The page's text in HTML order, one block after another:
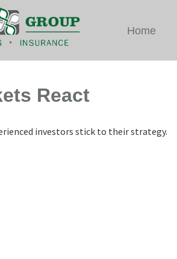
Home
React
investors stick to their strategy.